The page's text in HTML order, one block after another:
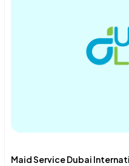
Maid Service Dubai